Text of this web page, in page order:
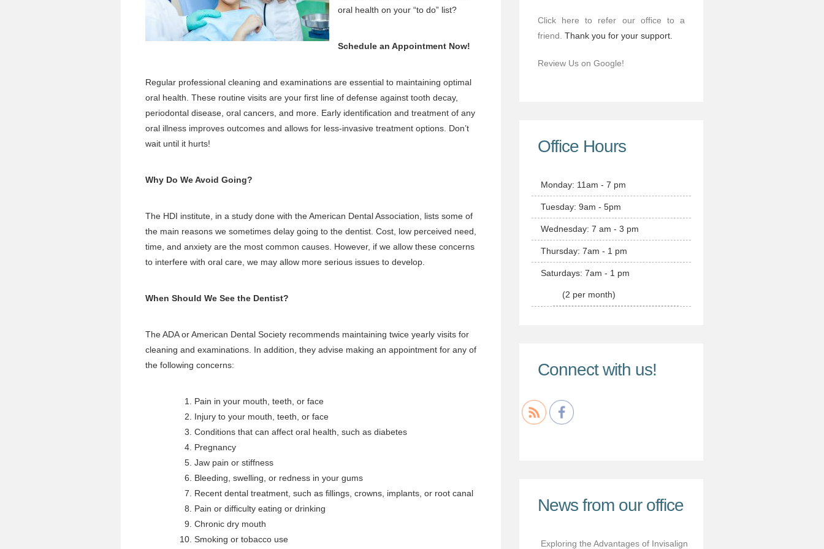
oral health on your “to do” list?
Schedule an Appointment Now!
Regular professional cleaning and examinations are essential to maintaining optimal
oral health. These routine visits are your first line of defense against tooth decay,
periodontal disease, oral cancers, and more. Early identification and treatment of any
oral illness improves outcomes and allows for less-invasive treatment options. Don’t
wait until it hurts!
Why Do We Avoid Going?
The HDI institute, in a study done with the American Dental Association, lists some of
the main reasons we sometimes delay going to the dentist. Cost, low perceived need,
time, and anxiety are the most common causes. However, if we allow these concerns
to interfere with oral care, we may allow more serious issues to develop.
When Should We See the Dentist?
The ADA or American Dental Society recommends maintaining twice yearly visits for
cleaning and examinations. In addition, they advise making an appointment for any of
the following concerns:
Pain in your mouth, teeth, or face
Injury to your mouth, teeth, or face
Conditions that can affect oral health, such as diabetes
Pregnancy
Jaw pain or stiffness
Bleeding, swelling, or redness in your gums
Recent dental treatment, such as fillings, crowns, implants, or root canal
Pain or difficulty eating or drinking
Chronic dry mouth
Smoking or tobacco use
Click here to refer our office to a
friend. Thank you for your support.
Review Us on Google!
Office Hours
Monday: 11am - 7 pm
Tuesday: 9am - 5pm
Wednesday: 7 am - 3 pm
Thursday: 7am - 1 pm
Saturdays: 7am - 1 pm
(2 per month)
Connect with us!
News from our office
Exploring the Advantages of Invisalign